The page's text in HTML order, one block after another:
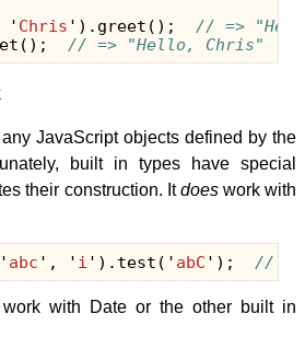
' Chris ' ). greet ();
// =>
(); // => "Hello, Chris"
JavaScript objects defined by the
built in types have special
their construction. Itdoeswork with
' abc ' , ' i ' ). test ( ' abC ' ); //
with Date or the other built in